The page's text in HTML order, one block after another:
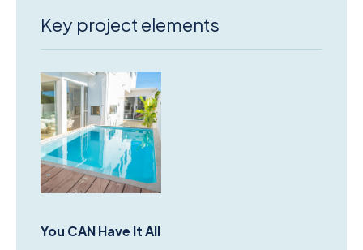
Key project elements
You CAN Have It All